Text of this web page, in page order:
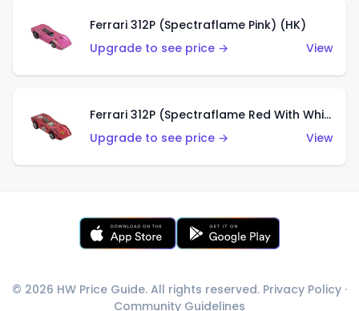
Ferrari 312P (Spectraflame Pink) (HK)
Upgrade to see price →
View
Ferrari 312P (Spectraflame Red With White Interior) (HK)
Upgrade to see price →
View
© 2026 HW Price Guide. All rights reserved. Privacy Policy ·
Community Guidelines